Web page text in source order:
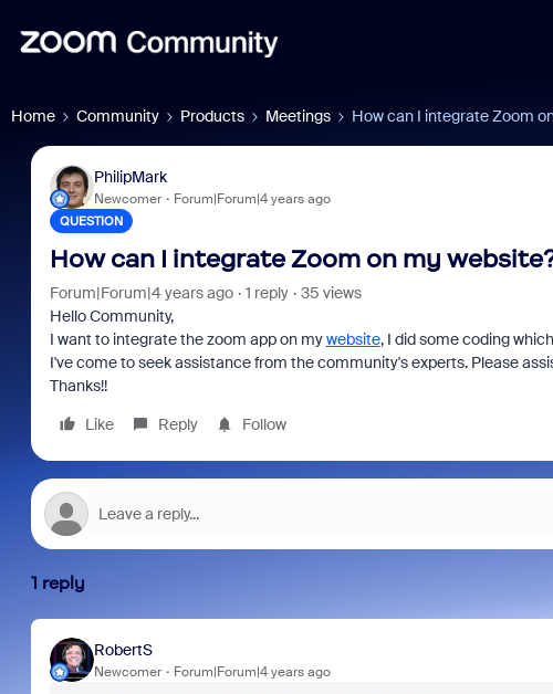
Home Community Products Meetings How can I integrate Zoom
PhilipMark
Newcomer Forum|Forum|4 years ago
QUESTION
How can I integrate Zoom on my
Forum|Forum|4 years ago 1 reply
35 views
Hello Community,
I want to integrate the zoom app on mywebsite, I did some coding
I've come to seek assistance from the community's experts. Please
Thanks!!
Like
Reply Follow
1 reply
RobertS
Newcomer Forum|Forum|4 years ago